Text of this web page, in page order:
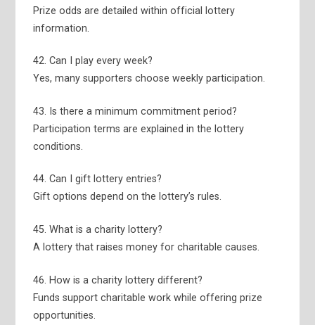
Prize odds are detailed within official lottery
information.
42. Can I play every week?
Yes, many supporters choose weekly participation.
43. Is there a minimum commitment period?
Participation terms are explained in the lottery
conditions.
44. Can I gift lottery entries?
Gift options depend on the lottery’s rules.
45. What is a charity lottery?
A lottery that raises money for charitable causes.
46. How is a charity lottery different?
Funds support charitable work while offering prize
opportunities.